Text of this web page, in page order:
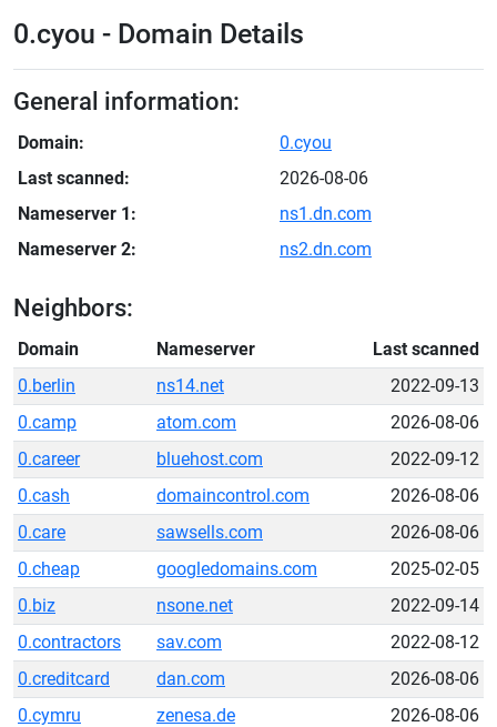
0.cyou - Domain Details
General information:
Domain:
0.cyou
Last scanned:
2026-08-06
Nameserver 1:
ns1.dn.com
Nameserver 2:
ns2.dn.com
Neighbors:
Domain Nameserver
Last scanned
0.berlin
ns14.net
2022-09-13
0.camp
atom.com
2026-08-06
0.career
bluehost.com
2022-09-12
0.cash
domaincontrol.com
2026-08-06
0.care
sawsells.com
2026-08-06
0.cheap
googledomains.com
2025-02-05
0.biz
nsone.net
2022-09-14
0.contractors
sav.com
2022-08-12
0.creditcard
dan.com
2026-08-06
0.cymru
zenesa.de
2026-08-06